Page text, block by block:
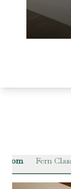
Fern